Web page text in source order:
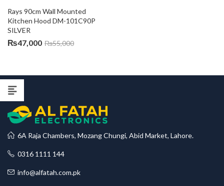
Rays 90cm Wall Mounted
Kitchen Hood DM-101C90P
SILVER
₨47,000 ₨55,000
6A Raja Chambers, Mozang Chungi, Abid Market, Lahore.
0316 1111 144
info@alfatah.com.pk